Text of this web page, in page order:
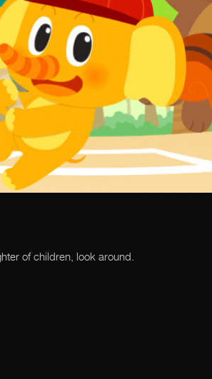
of children, look around.